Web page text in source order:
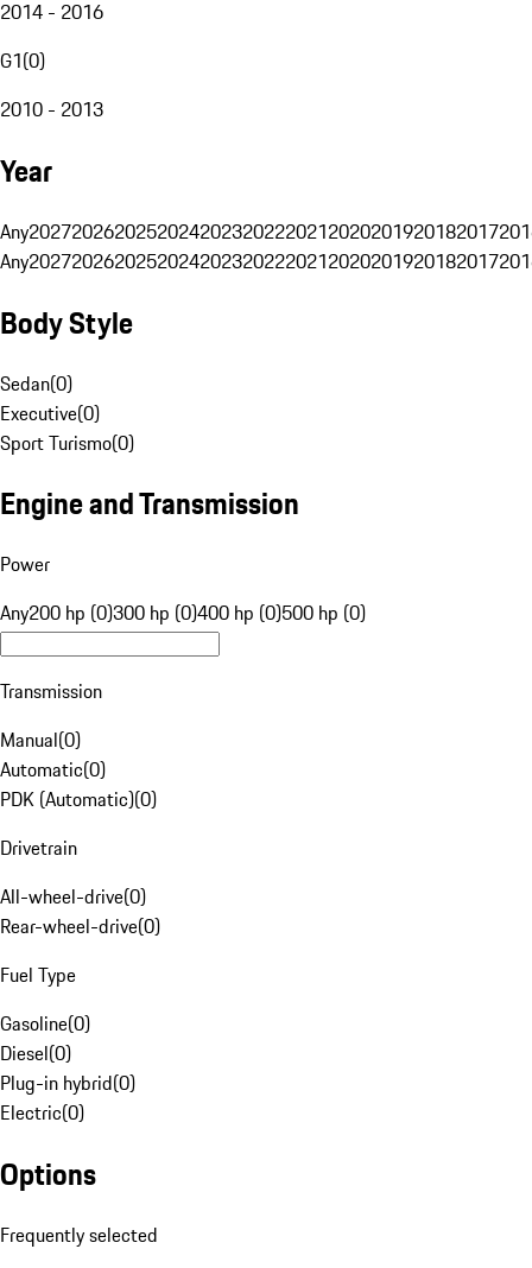
2014 - 2016
G1(0)
2010 - 2013
Year
Any20272026202520242023202220212020201920182017
Any20272026202520242023202220212020201920182017
Body Style
Sedan(0)
Executive(0)
Sport Turismo(0)
Engine and Transmission
Power
Any200 hp (0)300 hp (0)400 hp (0)500 hp (0)
Transmission
Manual(0)
Automatic(0)
PDK (Automatic)(0)
Drivetrain
All-wheel-drive(0)
Rear-wheel-drive(0)
Fuel Type
Gasoline(0)
Diesel(0)
Plug-in hybrid(0)
Electric(0)
Options
Frequently selected